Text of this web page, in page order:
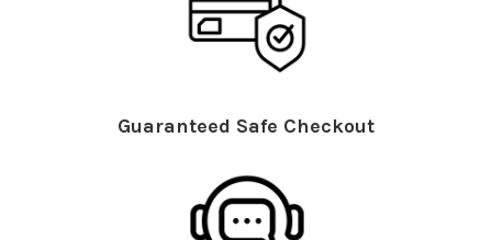
Guaranteed Safe Checkout